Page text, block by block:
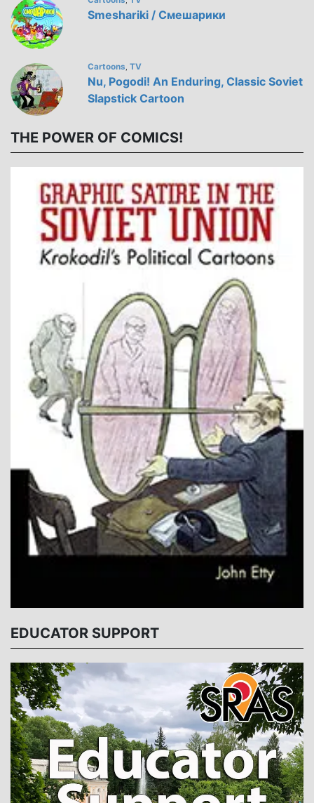
Smeshariki / Смешарики
Cartoons, TV
Nu, Pogodi! An Enduring, Classic Soviet
Slapstick Cartoon
THE POWER OF COMICS!
EDUCATOR SUPPORT